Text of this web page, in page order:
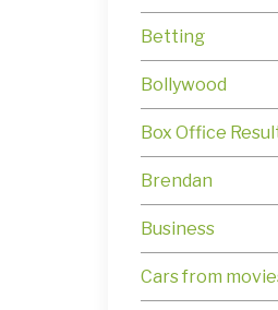
Betting
Bollywood
Box Office
Brendan
Business
Cars from